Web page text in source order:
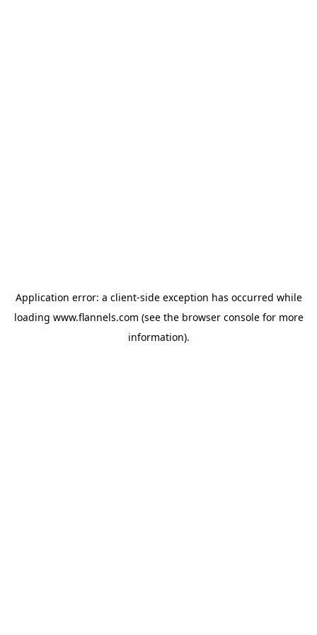
Application error: a client-side exception has occurred while
loading www.flannels.com (see the browser consolefor more
information).